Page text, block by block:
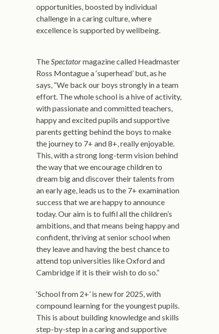
opportunities, boosted by individual
challenge in a caring culture, where
excellence is supported by wellbeing.
TheSpectatormagazine called Headmaster
Ross Montague a ‘superhead’ but, as he
says, “We back our boys strongly in a team
effort. The whole school is a hive of activity,
with passionate and committed teachers,
happy and excited pupils and supportive
parents getting behind the boys to make
the journey to 7+ and 8+, really enjoyable.
This, with a strong long-term vision behind
the way that we encourage children to
dream big and discover their talents from
an early age, leads us to the 7+ examination
success that we are happy to announce
today. Our aim is to fulfil all the children’s
ambitions, and that means being happy and
confident, thriving at senior school when
they leave and having the best chance to
attend top universities like Oxford and
Cambridge if it is their wish to do so.”
‘School from 2+’ is new for 2025, with
compound learning for the youngest pupils.
This is about building knowledge and skills
step-by-step in a caring and supportive